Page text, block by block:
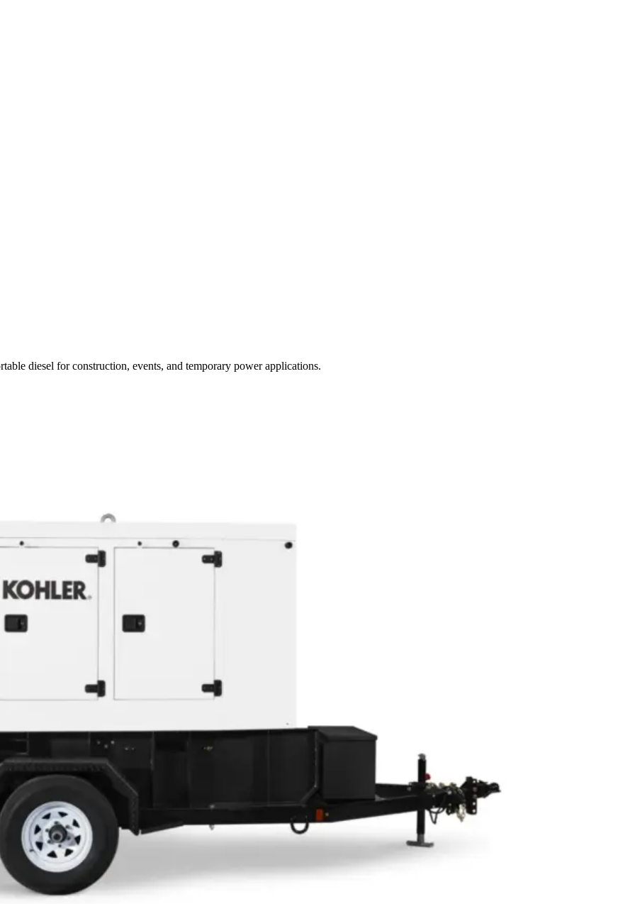
diesel for construction, events, and temporary power applications.